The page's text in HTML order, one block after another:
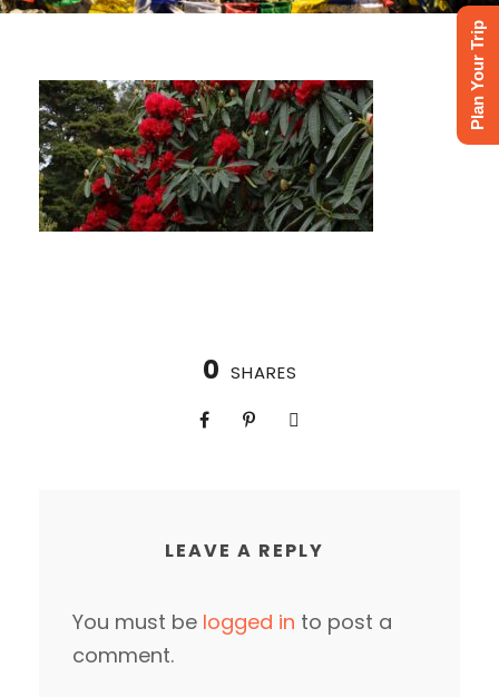
0 SHARES
LEAVE A REPLY
You must be logged in to post a
comment.
Plan Your Trip